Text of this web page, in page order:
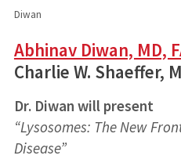
Diwan
Abhinav Diwan, MD,
Charlie W. Shaeffer,
Dr. Diwan will present
“Lysosomes: The New
Disease”